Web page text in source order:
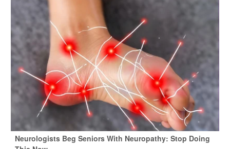
Neurologists Beg Seniors With Neuropathy: Stop Doing